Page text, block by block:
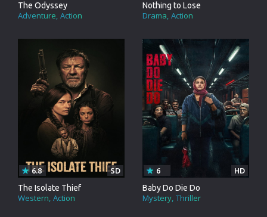
The Odyssey
Adventure Action
Nothing to Lose
Drama Action
The Isolate Thief
Western Action
6.8 SD
Baby Do Die Do
Mystery Thriller
6 HD